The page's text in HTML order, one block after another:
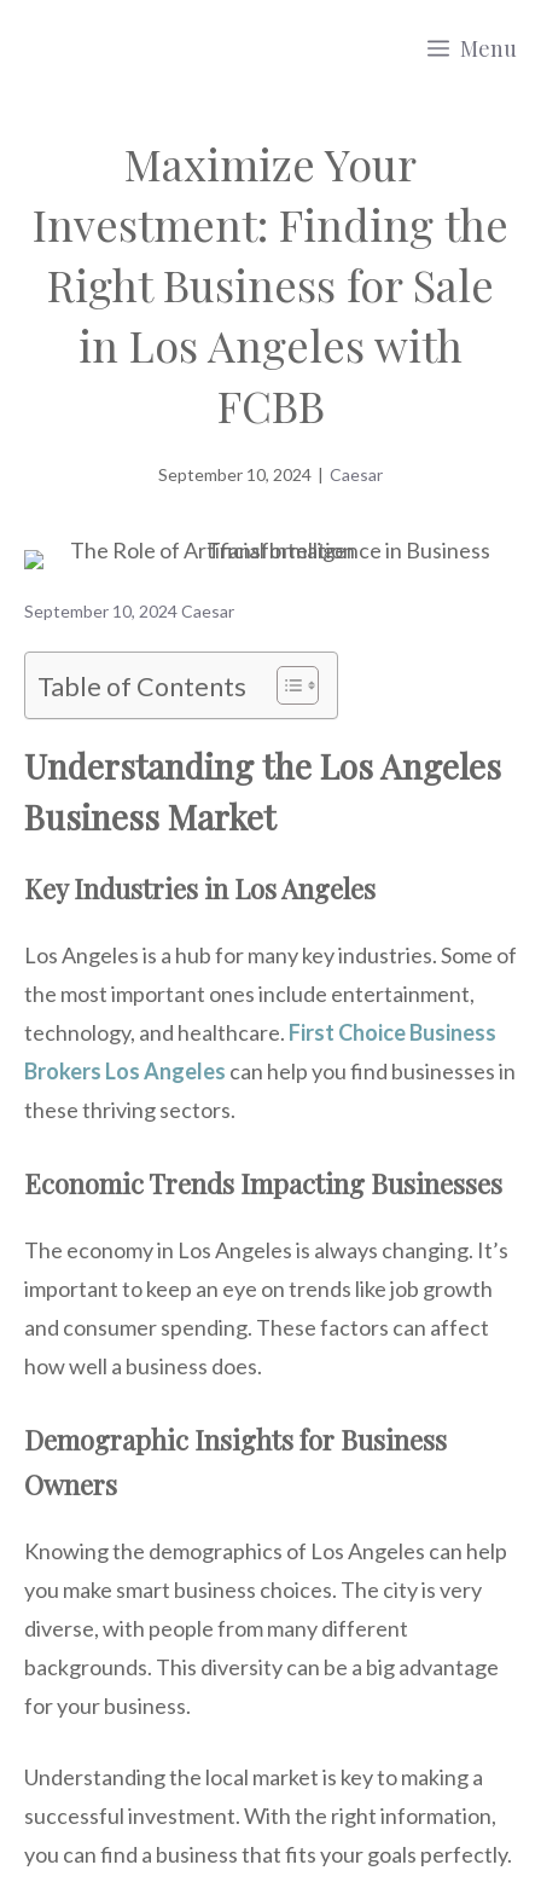
Menu
Maximize Your
Investment: Finding the
Right Business for Sale
in Los Angeles with
FCBB
September 10, 2024 | Caesar
September 10, 2024Caesar
Table of Contents
Understanding the Los Angeles
Business Market
Key Industries in Los Angeles
Los Angeles is a hub for many key industries. Some of
the most important ones include entertainment,
technology, and healthcare. First Choice Business
Brokers Los Angeles can help you find businesses in
these thriving sectors.
Economic Trends Impacting Businesses
The economy in Los Angeles is always changing. It’s
important to keep an eye on trends like job growth
and consumer spending. These factors can affect
how well a business does.
Demographic Insights for Business
Owners
Knowing the demographics of Los Angeles can help
you make smart business choices. The city is very
diverse, with people from many different
backgrounds. This diversity can be a big advantage
for your business.
Understanding the local market is key to making a
successful investment. With the right information,
you can find a business that fits your goals perfectly.